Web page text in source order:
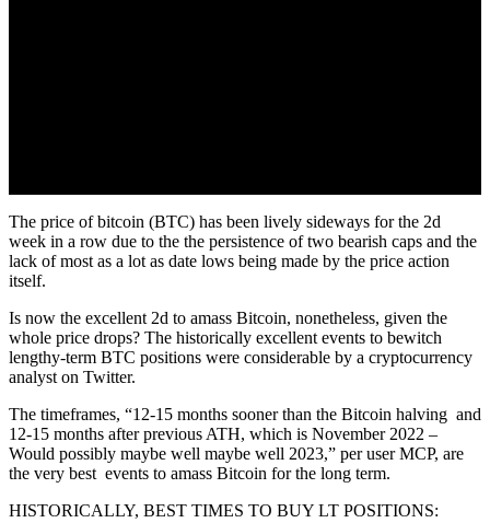
The price of bitcoin (BTC) has been lively sideways for the 2d
week in a row due to the the persistence of two bearish caps and the
lack of most as a lot as date lows being made by the price action
itself.
Is now the excellent 2d to amass Bitcoin, nonetheless, given the
whole price drops? The historically excellent events to bewitch
lengthy-term BTC positions were considerable by a cryptocurrency
analyst on Twitter.
The timeframes, “12-15 months sooner than the Bitcoin halving and
12-15 months after previous ATH, which is November 2022 –
Would possibly maybe well maybe well 2023,” per user MCP, are
the very best events to amass Bitcoin for the long term.
HISTORICALLY, BEST TIMES TO BUY LT POSITIONS: